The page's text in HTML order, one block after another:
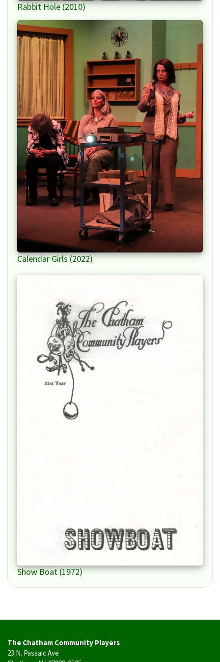
Rabbit Hole (2010)
Calendar Girls (2022)
Show Boat (1972)
The Chatham Community Players
23 N. Passaic Ave